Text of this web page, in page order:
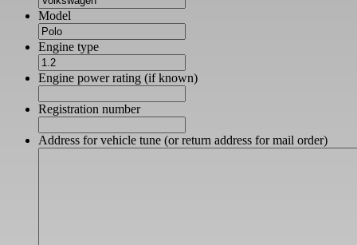
Model
Engine type
Engine power rating (if known)
Registration number
Address for vehicle tune (or return address for mail order)